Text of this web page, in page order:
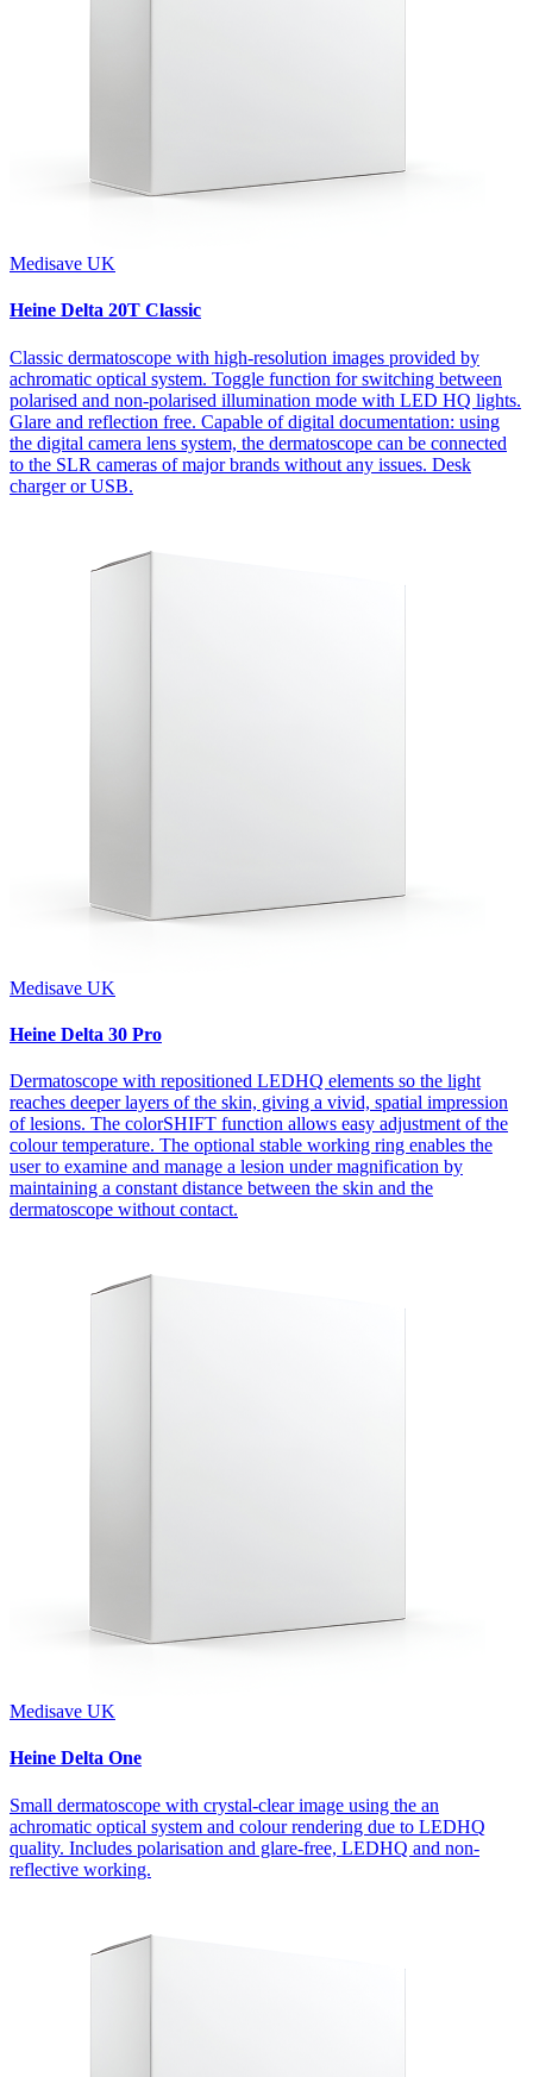
Medisave UK
Heine Delta 20T Classic
Classic dermatoscope with high-resolution images provided by
achromatic optical system. Toggle function for switching between
polarised and non-polarised illumination mode with LED HQ lights.
Glare and reflection free. Capable of digital documentation: using
the digital camera lens system, the dermatoscope can be connected
to the SLR cameras of major brands without any issues. Desk
charger or USB.
Medisave UK
Heine Delta 30 Pro
Dermatoscope with repositioned LEDHQ elements so the light
reaches deeper layers of the skin, giving a vivid, spatial impression
of lesions. The colorSHIFT function allows easy adjustment of the
colour temperature. The optional stable working ring enables the
user to examine and manage a lesion under magnification by
maintaining a constant distance between the skin and the
dermatoscope without contact.
Medisave UK
Heine Delta One
Small dermatoscope with crystal-clear image using the an
achromatic optical system and colour rendering due to LEDHQ
quality. Includes polarisation and glare-free, LEDHQ and non-
reflective working.